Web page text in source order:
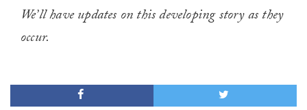
We’ll have updates on this developing story as they
occur.